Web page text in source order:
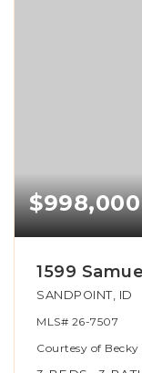
$998,000
1599
SANDPOINT, ID
MLS# 26-7507
Courtesy of